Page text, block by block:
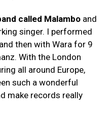
called Malambo and
singer. I performed
then with Wara for 9
With the London
all around Europe,
such a wonderful
make records really